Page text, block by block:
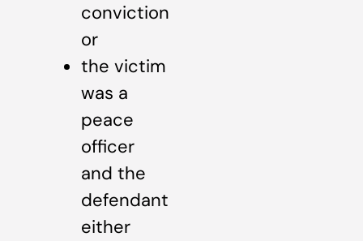
conviction
or
the victim
was a
peace
officer
and the
defendant
either